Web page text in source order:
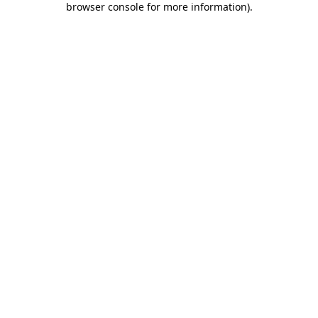
browser console for more information).